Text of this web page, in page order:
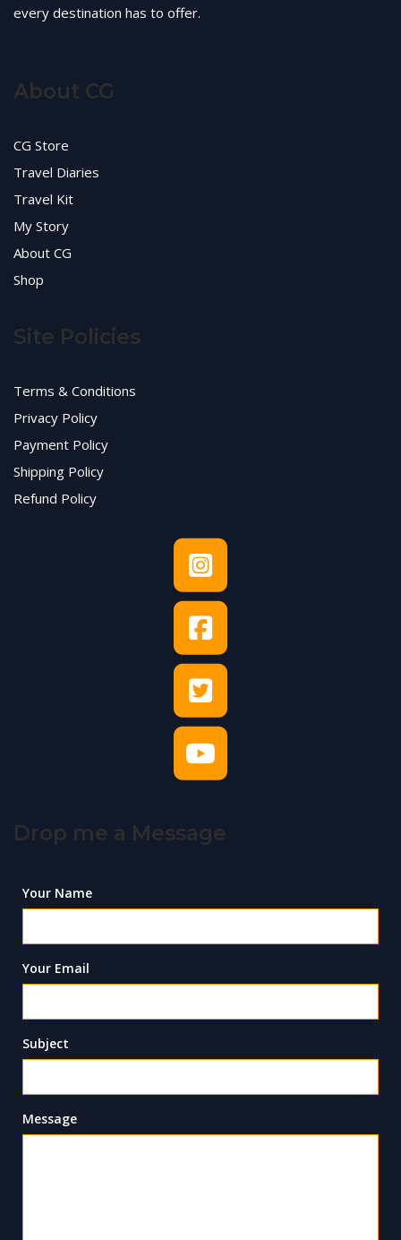
every destination has to offer.
About CG
CG Store
Travel Diaries
Travel Kit
My Story
About CG
Shop
Site Policies
Terms & Conditions
Privacy Policy
Payment Policy
Shipping Policy
Refund Policy
Drop me a Message
Your Name
Your Email
Subject
Message